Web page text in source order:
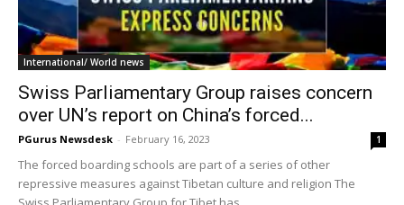
International/ World news
Swiss Parliamentary Group raises concern
over UN’s report on China’s forced...
PGurus Newsdesk - February 16, 2023 1
The forced boarding schools are part of a series of other
repressive measures against Tibetan culture and religion The